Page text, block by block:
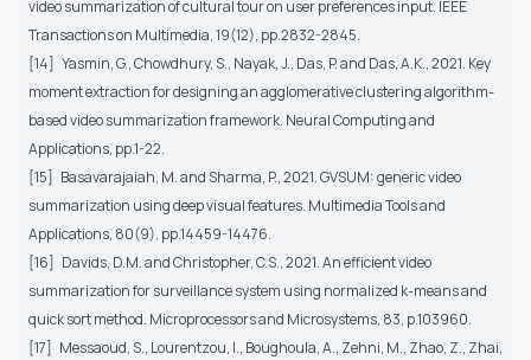
video summarization of cultural tour on user preferences input. IEEE
Transactions on Multimedia, 19(12), pp.2832-2845.
[14] Yasmin, G., Chowdhury, S., Nayak, J., Das, P. and Das, A.K., 2021. Key
moment extraction for designing an agglomerative clustering algorithm-
based video summarization framework. Neural Computing and
Applications, pp.1-22.
[15] Basavarajaiah, M. and Sharma, P., 2021. GVSUM: generic video
summarization using deep visual features. Multimedia Tools and
Applications, 80(9), pp.14459-14476.
[16] Davids, D.M. and Christopher, C.S., 2021. An efficient video
summarization for surveillance system using normalized k-means and
quick sort method. Microprocessors and Microsystems, 83, p.103960.
[17] Messaoud, S., Lourentzou, I., Boughoula, A., Zehni, M., Zhao, Z., Zhai,